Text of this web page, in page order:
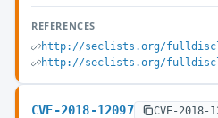
REFERENCES
http://seclists.org/
http://seclists.org/
CVE-2018-12097 CVE-2018-